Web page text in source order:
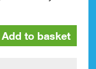
Add to basket